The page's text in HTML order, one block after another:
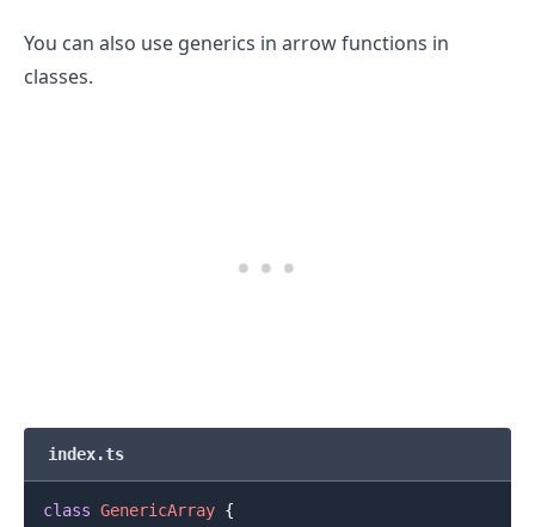
You can also use generics in arrow functions in
classes.
index.ts
class GenericArray {